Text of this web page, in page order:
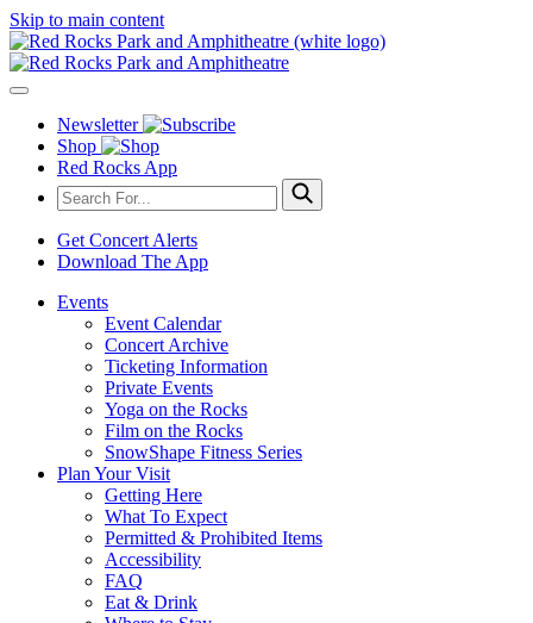
Skip to main content
Newsletter
Shop
Red Rocks App
Get Concert Alerts
Download The App
Events
Event Calendar
Concert Archive
Ticketing Information
Private Events
Yoga on the Rocks
Film on the Rocks
SnowShape Fitness Series
Plan Your Visit
Getting Here
What To Expect
Permitted & Prohibited Items
Accessibility
FAQ
Eat & Drink